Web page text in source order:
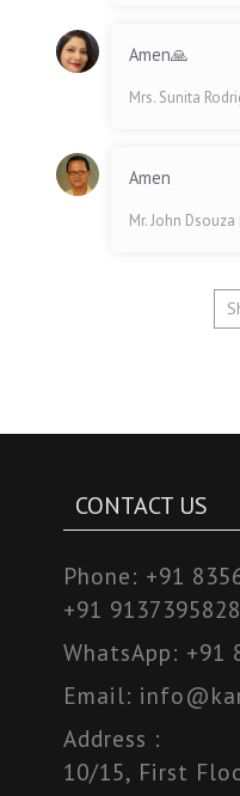
Amen🙏
Mrs. Sunita
Amen
Mr. John Dsouza
CONTACT US
Phone: +91
+91 9137395828
WhatsApp: +91
Email:
Address :
10/15, First